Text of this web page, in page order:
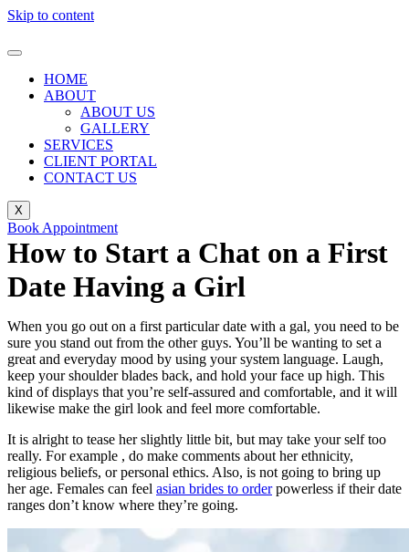
Skip to content
HOME
ABOUT
ABOUT US
GALLERY
SERVICES
CLIENT PORTAL
CONTACT US
X
Book Appointment
How to Start a Chat on a First
Date Having a Girl
When you go out on a first particular date with a gal, you need to be
sure you stand out from the other guys. You’ll be wanting to set a
great and everyday mood by using your system language. Laugh,
keep your shoulder blades back, and hold your face up high. This
kind of displays that you’re self-assured and comfortable, and it will
likewise make the girl look and feel more comfortable.
It is alright to tease her slightly little bit, but may take your self too
really. For example , do make comments about her ethnicity,
religious beliefs, or personal ethics. Also, is not going to bring up
her age. Females can feel asian brides to orderpowerless if their date
ranges don’t know where they’re going.